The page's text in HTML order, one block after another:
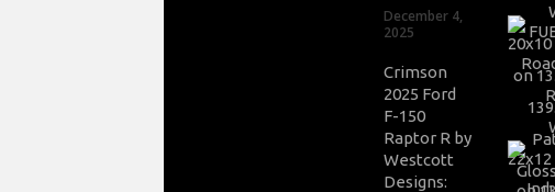
December 4,
2025
Crimson
2025 Ford
F-150
Raptor R by
Westcott
Designs: